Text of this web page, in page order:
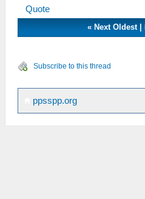
Quote
« Next Oldest|
Subscribe to this thread
ppsspp.org